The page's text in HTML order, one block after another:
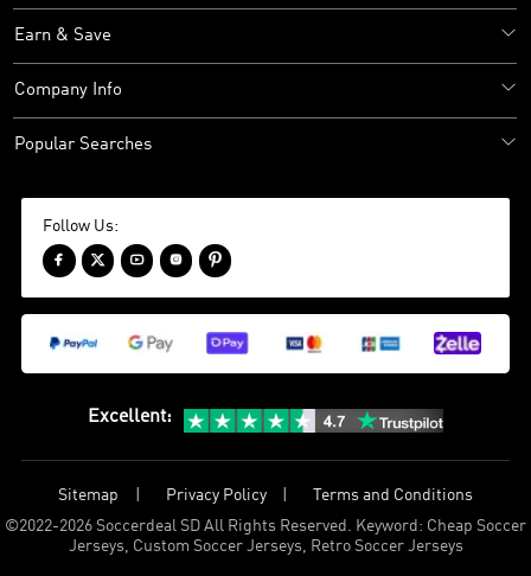
Earn & Save
Company Info
Popular Searches
Follow Us:
    
Excellent:
Sitemap Privacy Policy Terms and Conditions
©2022-2026 Soccerdeal SD All Rights Reserved. Keyword: Cheap Soccer
Jerseys, Custom Soccer Jerseys, Retro Soccer Jerseys